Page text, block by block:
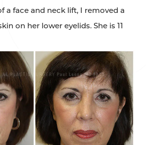
a face and neck lift, I removed a
on her lower eyelids. She is 11